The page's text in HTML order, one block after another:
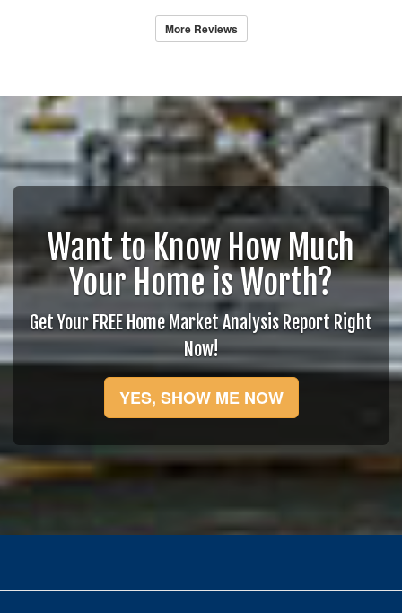
More Reviews
Want to Know How Much
Your Home is Worth?
Get Your FREE Home Market Analysis Report Right
Now!
YES, SHOW ME NOW